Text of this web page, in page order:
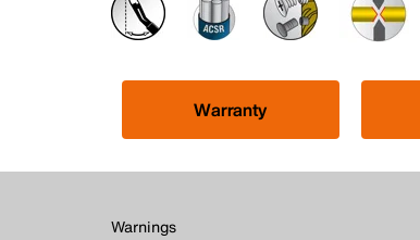
Warranty
Warnings